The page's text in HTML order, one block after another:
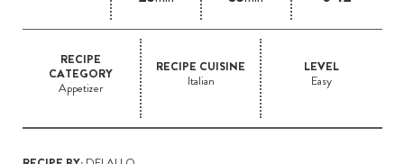
RECIPE
CATEGORY
Appetizer
RECIPE CUISINE
Italian
LEVEL
Easy